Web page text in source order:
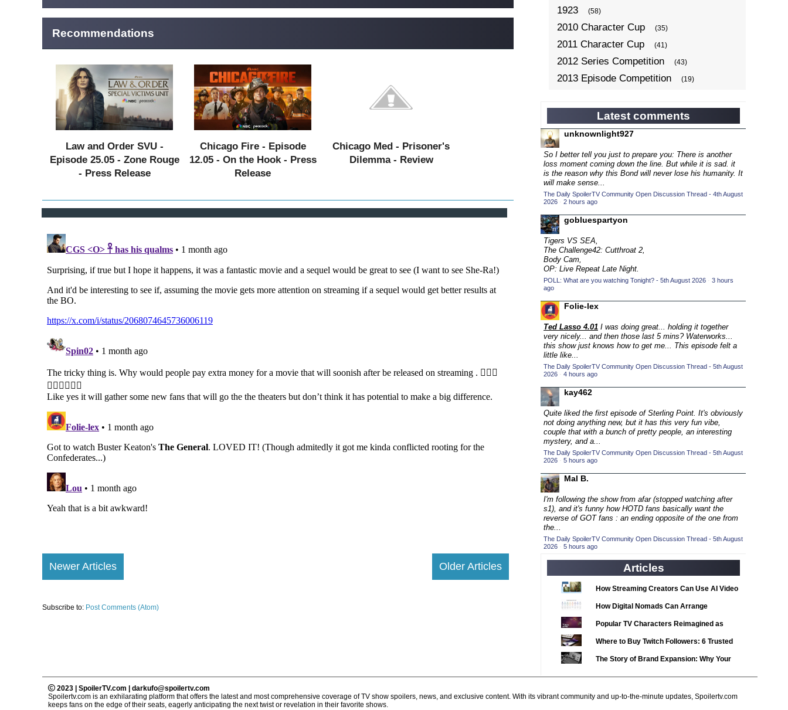
Recommendations
Law and Order SVU -
Episode 25.05 - Zone Rouge
- Press Release
Chicago Fire - Episode
12.05 - On the Hook - Press
Release
Chicago Med - Prisoner's
Dilemma - Review
Newer Articles Older Articles
Subscribe to: Post Comments (Atom)
1923 (58)
2010 Character Cup (35)
2011 Character Cup (41)
2012 Series Competition (43)
2013 Episode Competition (19)
2014 Character Cup (22)
2014 Episode Competition (19)
2014 TV Series Competition
2015 Character Cup (17)
2015 Episode Competition
2015 TV Series Competition (33)
2016 Character Cup (16)
2016 Episode Competition
2016 TV Series Competition
2017 CC (14)
2017 Episode Competition (19)
2017 TV Series Competition (33)
2018 CC
2018 Episode Competition (19)
2018 TV Series Competition (33)
2019 CC (14)
2019 Episode Competition (19)
2019 TV Series Competition
2020 CC (15)
2020 Episode Competition (19)
2020 TV Series Competition (33)
2021 Episode Competition
2021 Show Championship (18)
2022 CC (16)
2022 Episode Competition (11)
2023 Episode Competition (11)
2023 STV Awards (9)
2023 TV Series Competition (16)
2024 (1)
24 Legacy (120)
Latest comments
unknownlight927
So I better tell you just to prepare you: There is another
loss moment coming down the line. But while it is sad. it
is the reason why this Bond will never lose his humanity. It
will make sense...
The Daily SpoilerTV Community Open Discussion Thread - 4th August
2026 · 2 hours ago
gobluespartyon
Tigers VS SEA,
The Challenge42: Cutthroat 2,
Body Cam,
OP: Live Repeat Late Night.
POLL: What are you watching Tonight? - 5th August 2026 · 3 hours
ago
Folie-lex
Ted Lasso 4.01 I was doing great... holding it together
very nicely... and then those last 5 mins? Waterworks...
this show just knows how to get me... This episode felt a
little like...
The Daily SpoilerTV Community Open Discussion Thread - 5th August
2026 · 4 hours ago
kay462
Quite liked the first episode of Sterling Point. It's obviously
not doing anything new, but it has this very fun vibe,
couple that with a bunch of pretty people, an interesting
mystery, and a...
The Daily SpoilerTV Community Open Discussion Thread - 5th August
2026 · 5 hours ago
Mal B.
I'm following the show from afar (stopped watching after
s1), and it's funny how HOTD fans basically want the
reverse of GOT fans : an ending opposite of the one from
the...
The Daily SpoilerTV Community Open Discussion Thread - 5th August
2026 · 5 hours ago
Articles
How Streaming Creators Can Use AI Video
Tools to Elevate Their Content
How Digital Nomads Can Arrange
Notarized Document Translations from
Popular TV Characters Reimagined as
Adopt Me Pets
Where to Buy Twitch Followers: 6 Trusted
Services Compared
The Story of Brand Expansion: Why Your
2023 | SpoilerTV.com | darkufo@spoilertv.com
Spoilertv.com is an exhilarating platform that offers the latest and most comprehensive coverage of TV show spoilers, news, and exclusive content. With its vibrant community and up-to-the-minute updates, Spoilertv.com
keeps fans on the edge of their seats, eagerly anticipating the next twist or revelation in their favorite shows.